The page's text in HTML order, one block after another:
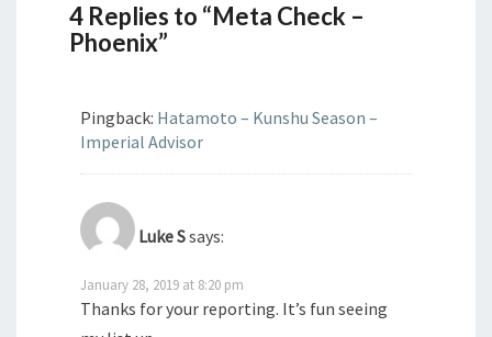
4 Replies to “Meta Check –
Phoenix”
Pingback: Hatamoto – Kunshu Season –
Imperial Advisor
Luke Ssays:
January 28, 2019 at 8:20 pm
Thanks for your reporting. It’s fun seeing